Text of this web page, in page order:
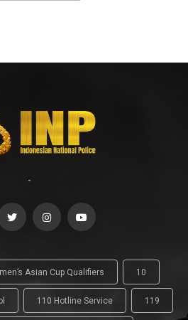
-
Asian Cup Qualifiers 10
110 Hotline Service 119